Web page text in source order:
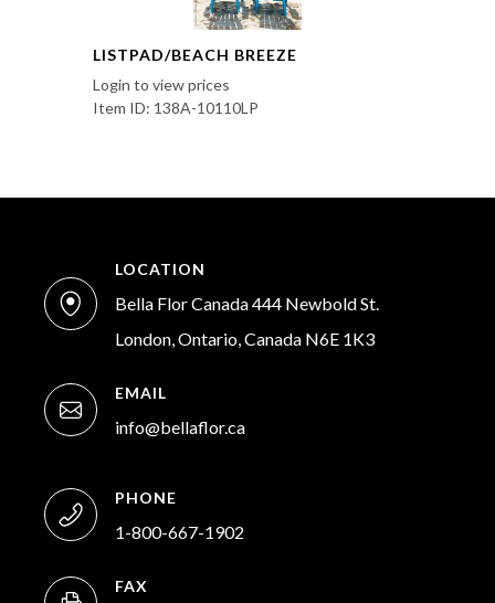
LISTPAD/BEACH BREEZE
Login to view prices
Item ID: 138A-10110LP
LOCATION
Bella Flor Canada 444 Newbold St.
London, Ontario, Canada N6E 1K3
EMAIL
info@bellaflor.ca
PHONE
1-800-667-1902
FAX